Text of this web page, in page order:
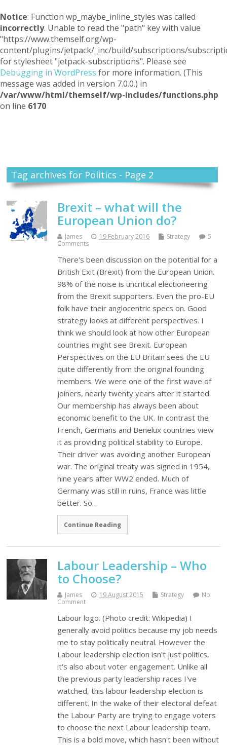
Notice: Function wp_maybe_inline_styles was called
incorrectly. Unable to read the "path" key with value
"https://www.themself.org/wp-
content/plugins/jetpack/_inc/build/subscriptions/
for stylesheet "jetpack-subscriptions". Please see
Debugging in WordPress for more information. (This
message was added in version 7.0.0.) in
/var/www/html/themself/wp-includes/functions.php
on line 6170
Tag archives for Politics - Page 2
Brexit – what will the
European Union do?
James 19 February 2016 Strategy
5
Comments
There's been discussion on the potential for a
British Exit (Brexit) from the European Union.
98% of the noise is uncritical electioneering
from the Brexit supporters. Even the pro-EU
folk have their anglocentric specs on. Good
strategy looks at different perspectives. I
think we should look at how other European
countries might see Brexit. European
Perspectives on the EU Britain sees the EU
quite differently from the original founding
members. We were one of the first wave of
joiners, nearly twenty years after it started.
Our membership has always been about
economic benefit to the UK. In contrast the
French, Germans and Benelux countries view
it as providing political stability to Europe.
Their driver was avoiding another European
war. The original treaty was signed in 1954,
nine years after WW2 ended. Much of
Germany was still in ruins, France was little
better. So…
Continue Reading
Labour Leadership – Who
to Choose?
James 19 August 2015 Strategy
No
Comment
Labour logo. (Photo credit: Wikipedia) I
generally avoid politics because my job needs
me to stay politically neutral. However the
Labour leadership election isn't just politics,
it's also about voter engagement. Unlike all
the previous party leadership races I've
watched, this labour leadership election is
different. In the wake of their electoral defeat
the Labour Party are trying to engage voters
to choose the next Labour leadership team.
This is a bold move, which hasn't been without